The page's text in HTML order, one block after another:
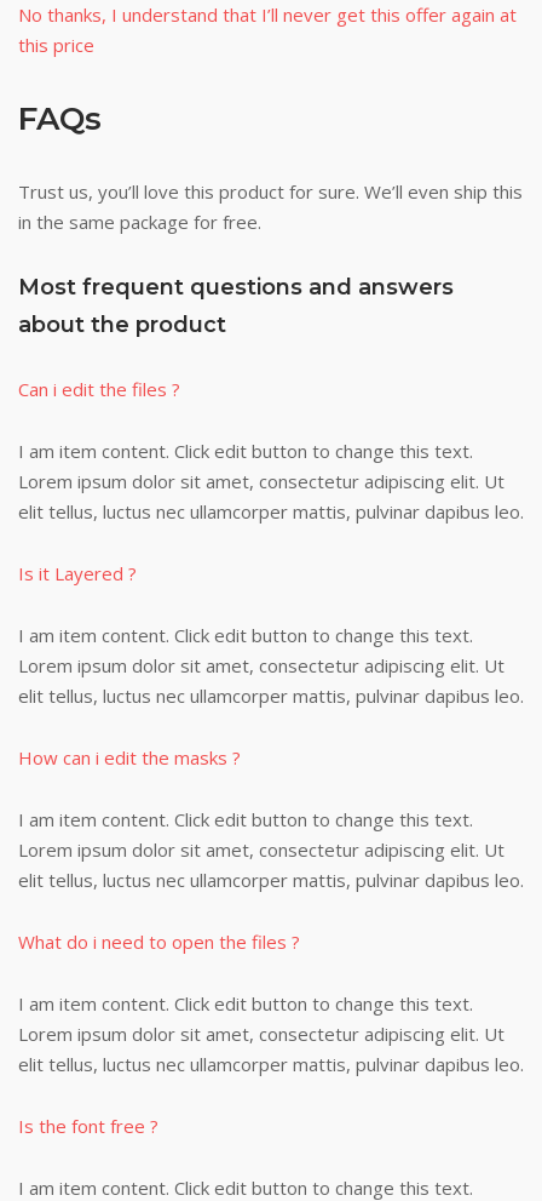
No thanks, I understand that I’ll never get this offer again at
this price
FAQs
Trust us, you’ll love this product for sure. We’ll even ship this
in the same package for free.
Most frequent questions and answers
about the product
Can i edit the files ?
I am item content. Click edit button to change this text.
Lorem ipsum dolor sit amet, consectetur adipiscing elit. Ut
elit tellus, luctus nec ullamcorper mattis, pulvinar dapibus leo.
Is it Layered ?
I am item content. Click edit button to change this text.
Lorem ipsum dolor sit amet, consectetur adipiscing elit. Ut
elit tellus, luctus nec ullamcorper mattis, pulvinar dapibus leo.
How can i edit the masks ?
I am item content. Click edit button to change this text.
Lorem ipsum dolor sit amet, consectetur adipiscing elit. Ut
elit tellus, luctus nec ullamcorper mattis, pulvinar dapibus leo.
What do i need to open the files ?
I am item content. Click edit button to change this text.
Lorem ipsum dolor sit amet, consectetur adipiscing elit. Ut
elit tellus, luctus nec ullamcorper mattis, pulvinar dapibus leo.
Is the font free ?
I am item content. Click edit button to change this text.